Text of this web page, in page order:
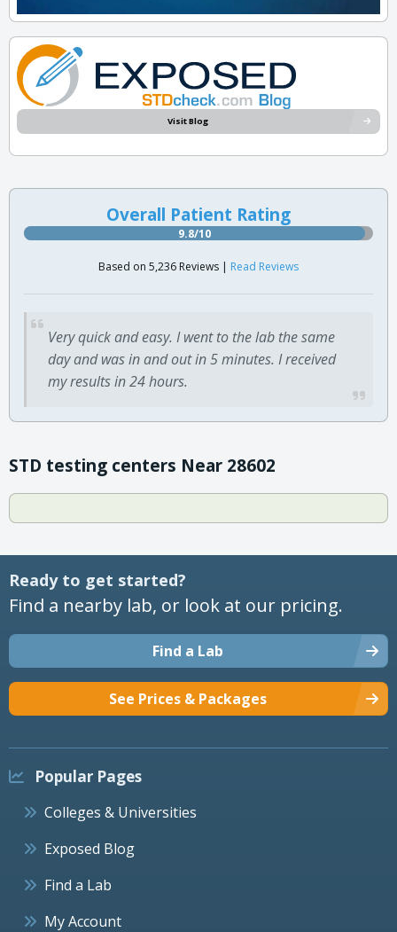
Visit Blog
Overall Patient Rating
9.8/10
Based on 5,236 Reviews | Read Reviews
Very quick and easy. I went to the lab the same
day and was in and out in 5 minutes. I received
my results in 24 hours.
STD testing centers Near 28602
Ready to get started?
Find a nearby lab, or look at our pricing.
Find a Lab
See Prices & Packages
Popular Pages
Colleges & Universities
Exposed Blog
Find a Lab
My Account